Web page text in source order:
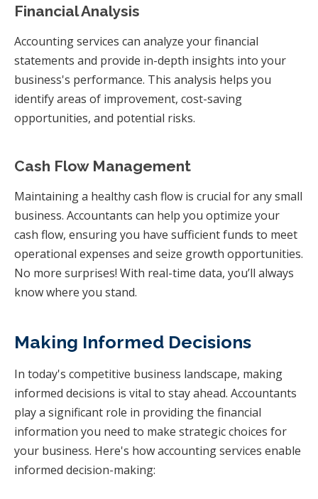
Financial Analysis
Accounting services can analyze your financial
statements and provide in-depth insights into your
business's performance. This analysis helps you
identify areas of improvement, cost-saving
opportunities, and potential risks.
Cash Flow Management
Maintaining a healthy cash flow is crucial for any small
business. Accountants can help you optimize your
cash flow, ensuring you have sufficient funds to meet
operational expenses and seize growth opportunities.
No more surprises! With real-time data, you’ll always
know where you stand.
Making Informed Decisions
In today's competitive business landscape, making
informed decisions is vital to stay ahead. Accountants
play a significant role in providing the financial
information you need to make strategic choices for
your business. Here's how accounting services enable
informed decision-making: